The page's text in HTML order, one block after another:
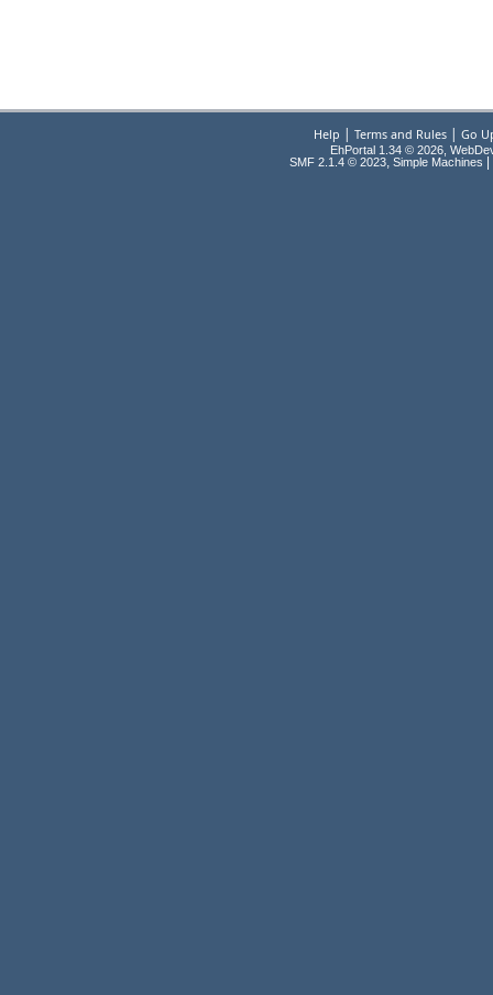
Help | Terms and Rules| Go
EhPortal 1.34 © 2026,
SMF 2.1.4 © 2023, Simple Machines